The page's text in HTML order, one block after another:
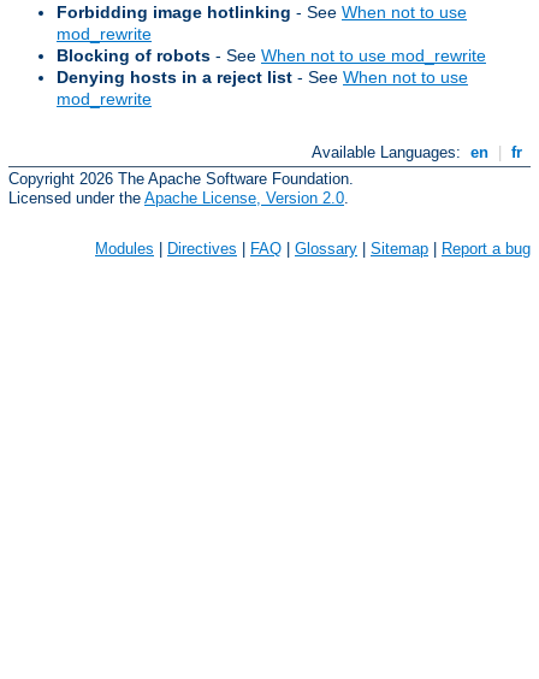
Forbidding image hotlinking - See When not to use
mod_rewrite
Blocking of robots - See When not to use mod_rewrite
Denying hosts in a reject list - See When not to use
mod_rewrite
Available Languages: en
fr
Copyright 2026 The Apache Software Foundation.
Licensed under the Apache License, Version 2.0.
Modules Directives FAQ Glossary Sitemap Report a bug